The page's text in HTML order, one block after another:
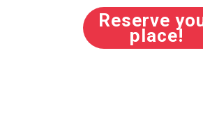
Reserve
place!